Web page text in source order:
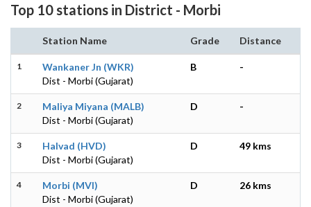
Top 10 stations in District - Morbi
Station Name Grade Distance
1
Wankaner Jn (WKR)
Dist - Morbi (Gujarat)
B -
2
Maliya Miyana (MALB)
Dist - Morbi (Gujarat)
D -
3
Halvad (HVD)
Dist - Morbi (Gujarat)
D 49 kms
4
Morbi (MVI)
Dist - Morbi (Gujarat)
D 26 kms